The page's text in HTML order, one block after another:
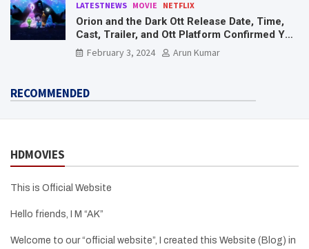
LATESTNEWS MOVIE NETFLIX
Orion and the Dark Ott Release Date, Time,
Cast, Trailer, and Ott Platform Confirmed You
Need To Know Here
February 3, 2024 Arun Kumar
RECOMMENDED
HDMOVIES
This is Official Website
Hello friends, I M “AK”
Welcome to our “official website”, I created this Website (Blog) in